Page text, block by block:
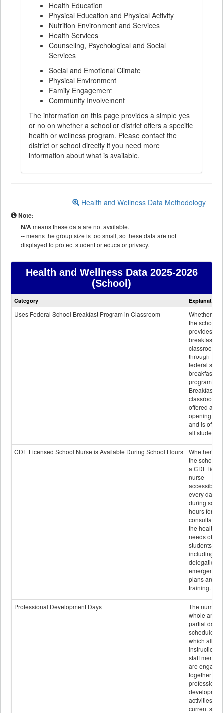
Health Education
Physical Education and Physical Activity
Nutrition Environment and Services
Health Services
Counseling, Psychological and Social
Services
Social and Emotional Climate
Physical Environment
Family Engagement
Community Involvement
The information on this page provides a simple yes
or no on whether a school or district offers a specific
health or wellness program. Please contact the
district or school directly if you need more
information about what is available.
Health and Wellness Data Methodology
Note:
N/Ameans these data are not available.
--means the group size is too small, so these data are not
displayed to protect student or educator privacy.
Health and Wellness Data2025-2026
(School)
Health
data
Category Explanation
Uses Federal School Breakfast Program in Classroom
Whether or
the school
provides
breakfast in
classroom
through the
federal
breakfast
program.
Breakfast in
classroom is
offered after
opening bell
and is
all students.
CDE Licensed School Nurse is Available During School Hours
Whether or
the school
a CDE
nurse
accessible
every day
during
hours for
consultation
the health
needs of
students
including
delegation,
emergency
plans and
training.
Professional Development Days
The number
whole and
partial days
scheduled in
which all
instructional
staff
are engaged
together in
professional
activities for
current